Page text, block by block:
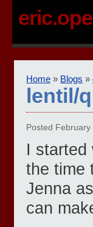
Home » Blogs »
lentil/
Posted
I started
the time
Jenna
can